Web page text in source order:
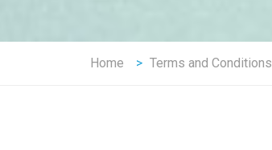
Home > Terms and Conditions